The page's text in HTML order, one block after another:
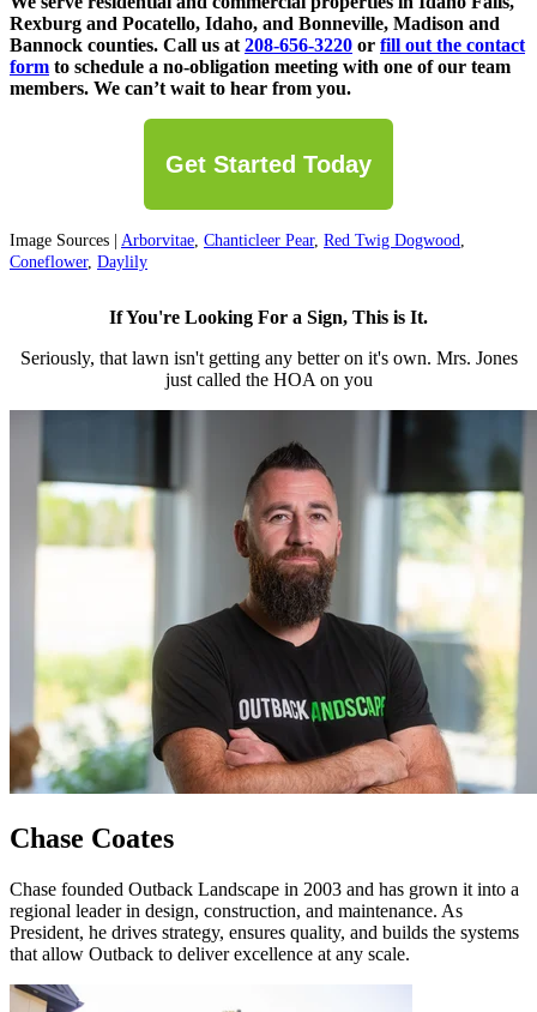
Rexburg and Pocatello, Idaho, and Bonneville, Madison and
Bannock counties. Call us at 208-656-3220 or fill out the contact
form to schedule a no-obligation meeting with one of our team
members. We can’t wait to hear from you.
Get Started Today
Image Sources | Arborvitae Chanticleer Pear, Red Twig Dogwood
Coneflower, Daylily
If You're Looking For a Sign, This is It.
Seriously, that lawn isn't getting any better on it's own. Mrs. Jones
just called the HOA on you
Chase Coates
Chase founded Outback Landscape in 2003 and has grown it into a
regional leader in design, construction, and maintenance. As
President, he drives strategy, ensures quality, and builds the systems
that allow Outback to deliver excellence at any scale.